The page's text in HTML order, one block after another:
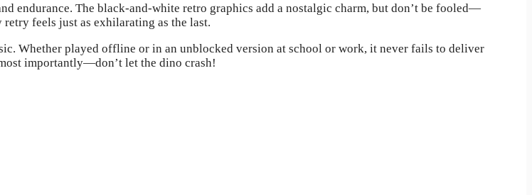
endurance. The black-and-white retro graphics add a nostalgic charm, but don’t be fooled—
retry feels just as exhilarating as the last.
Whether played offline or in an unblocked version at school or work, it never fails to deliver
importantly—don’t let the dino crash!